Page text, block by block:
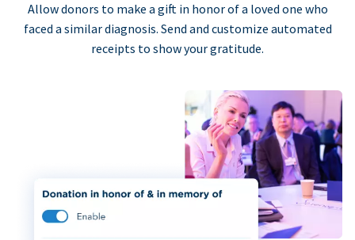
Allow donors to make a gift in honor of a loved one who
faced a similar diagnosis. Send and customize automated
receipts to show your gratitude.